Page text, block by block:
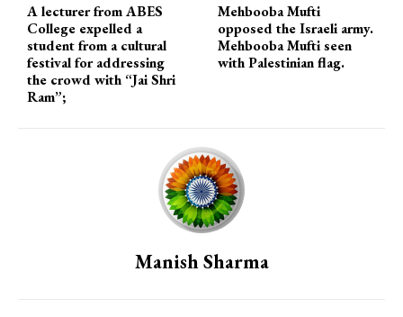
A lecturer from ABES
College expelled a
student from a cultural
festival for addressing
the crowd with “Jai Shri
Ram”;
Mehbooba Mufti
opposed the Israeli army.
Mehbooba Mufti seen
with Palestinian flag.
Manish Sharma